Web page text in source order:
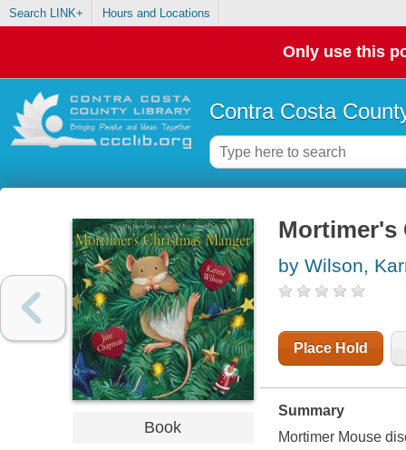
Search LINK+ Hours and Locations
Only use this
Contra Costa
Book
Mortimer's
by Wilson,
Place Hold
Summary
Mortimer Mouse